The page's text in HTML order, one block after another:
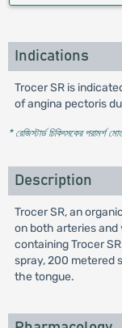
Indications
Trocer SR is
of angina pectoris
* রেজিস্টার্ড চিকিৎসকের পরামর্শ
Description
Trocer SR, an
on both arteries and
containing Trocer
spray, 200 metered
the tongue.